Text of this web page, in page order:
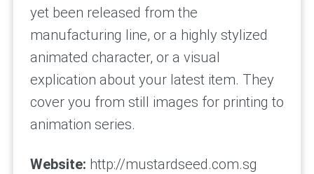
yet been released from the
manufacturing line, or a highly stylized
animated character, or a visual
explication about your latest item. They
cover you from still images for printing to
animation series.
Website: http://mustardseed.com.sg